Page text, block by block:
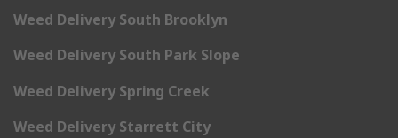
Weed Delivery South Brooklyn
Weed Delivery South Park Slope
Weed Delivery Spring Creek
Weed Delivery Starrett City